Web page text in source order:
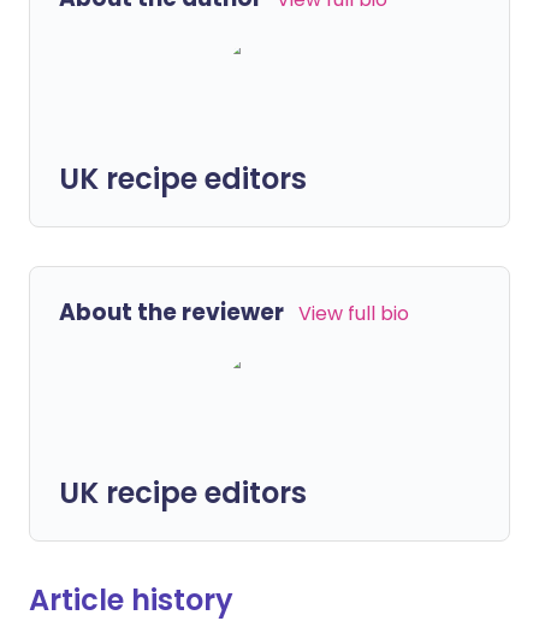
UK recipe editors
About the reviewer View full bio
UK recipe editors
Article history